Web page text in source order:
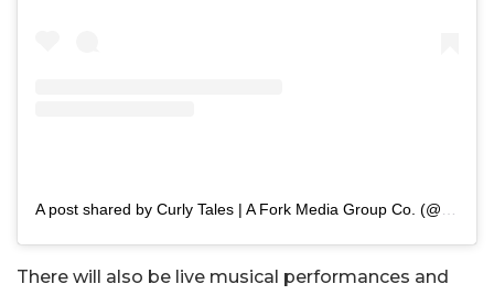
A post shared by Curly Tales | A Fork Media Group Co. (@curly.tales)
There will also be live musical performances and